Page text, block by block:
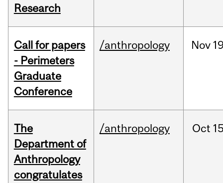
Research
Call for papers
- Perimeters
Graduate
Conference
/anthropology Nov
The
Department of
Anthropology
congratulates
/anthropology Oct